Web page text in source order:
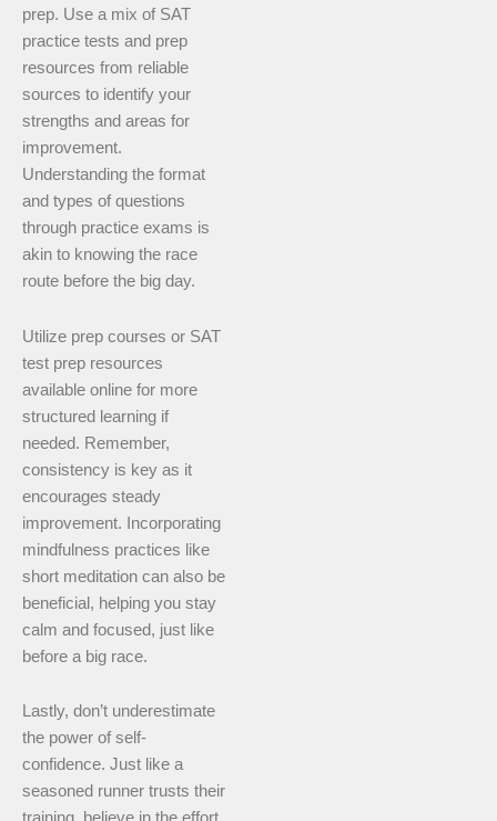
prep. Use a mix of SAT
practice tests and prep
resources from reliable
sources to identify your
strengths and areas for
improvement.
Understanding the format
and types of questions
through practice exams is
akin to knowing the race
route before the big day.
Utilize prep courses or SAT
test prep resources
available online for more
structured learning if
needed. Remember,
consistency is key as it
encourages steady
improvement. Incorporating
mindfulness practices like
short meditation can also be
beneficial, helping you stay
calm and focused, just like
before a big race.
Lastly, don’t underestimate
the power of self-
confidence. Just like a
seasoned runner trusts their